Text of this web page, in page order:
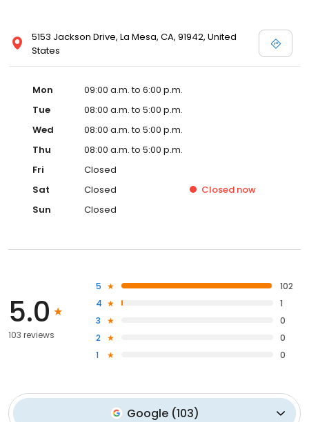
5153 Jackson Drive, La Mesa, CA, 91942, United
States
Mon
09:00 a.m. to 6:00 p.m.
Tue
08:00 a.m. to 5:00 p.m.
Wed
08:00 a.m. to 5:00 p.m.
Thu
08:00 a.m. to 5:00 p.m.
Fri
Closed
Sat
Closed Closed now
Sun
Closed
5.0
103 reviews
5
102
4
1
3
0
2
0
1
0
Google(103)